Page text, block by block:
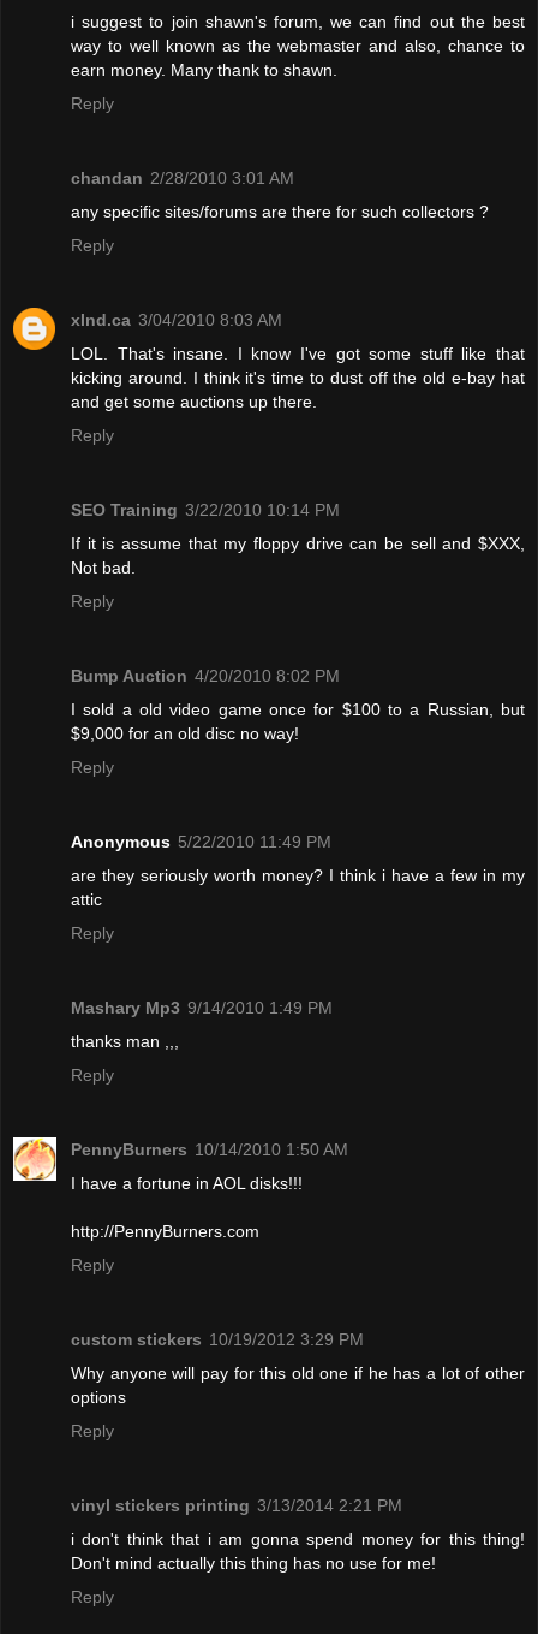
i suggest to join shawn's forum, we can find out the best
way to well known as the webmaster and also, chance to
earn money. Many thank to shawn.
Reply
chandan 2/28/2010 3:01 AM
any specific sites/forums are there for such collectors ?
Reply
xInd.ca 3/04/2010 8:03 AM
LOL. That's insane. I know I've got some stuff like that
kicking around. I think it's time to dust off the old e-bay hat
and get some auctions up there.
Reply
SEO Training 3/22/2010 10:14 PM
If it is assume that my floppy drive can be sell and $XXX,
Not bad.
Reply
Bump Auction 4/20/2010 8:02 PM
I sold a old video game once for $100 to a Russian, but
$9,000 for an old disc no way!
Reply
Anonymous 5/22/2010 11:49 PM
are they seriously worth money? I think i have a few in my
attic
Reply
Mashary Mp3 9/14/2010 1:49 PM
thanks man ,,,
Reply
PennyBurners 10/14/2010 1:50 AM
I have a fortune in AOL disks!!!
http://PennyBurners.com
Reply
custom stickers 10/19/2012 3:29 PM
Why anyone will pay for this old one if he has a lot of other
options
Reply
vinyl stickers printing 3/13/2014 2:21 PM
i don't think that i am gonna spend money for this thing!
Don't mind actually this thing has no use for me!
Reply